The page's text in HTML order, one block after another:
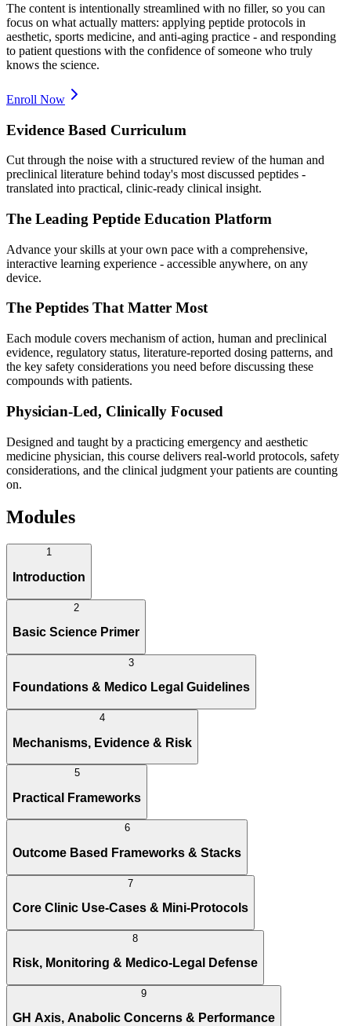
The content is intentionally streamlined with no filler, so you can
focus on what actually matters: applying peptide protocols in
aesthetic, sports medicine, and anti-aging practice - and responding
to patient questions with the confidence of someone who truly
knows the science.
Enroll Now
Evidence Based Curriculum
Cut through the noise with a structured review of the human and
preclinical literature behind today's most discussed peptides -
translated into practical, clinic-ready clinical insight.
The Leading Peptide Education Platform
Advance your skills at your own pace with a comprehensive,
interactive learning experience - accessible anywhere, on any
device.
The Peptides That Matter Most
Each module covers mechanism of action, human and preclinical
evidence, regulatory status, literature-reported dosing patterns, and
the key safety considerations you need before discussing these
compounds with patients.
Physician-Led, Clinically Focused
Designed and taught by a practicing emergency and aesthetic
medicine physician, this course delivers real-world protocols, safety
considerations, and the clinical judgment your patients are counting
on.
Modules
1
Introduction
2
Basic Science Primer
3
Foundations & Medico Legal Guidelines
4
Mechanisms, Evidence & Risk
5
Practical Frameworks
6
Outcome Based Frameworks & Stacks
7
Core Clinic Use-Cases & Mini-Protocols
8
Risk, Monitoring & Medico-Legal Defense
9
GH Axis, Anabolic Concerns & Performance